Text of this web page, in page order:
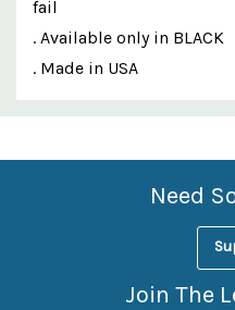
fail
. Available only in BLACK
. Made in USA
Custom
Features
Need
Join The